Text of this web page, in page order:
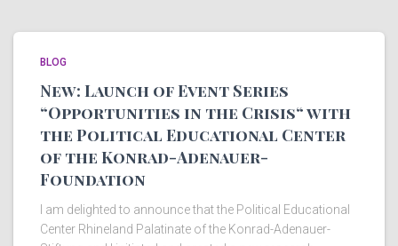
BLOG
New: Launch of Event Series
“Opportunities in the Crisis“ with
the Political Educational Center
of the Konrad-Adenauer-
Foundation
I am delighted to announce that the Political Educational
Center Rhineland Palatinate of the Konrad-Adenauer-